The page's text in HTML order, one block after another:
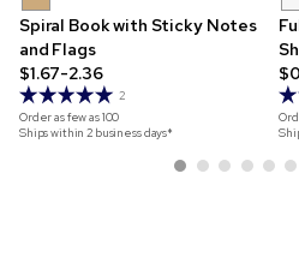
Spiral Book with Sticky Notes
and Flags
$1.67-2.36
2
Order as few as100
Ships within 2 business days*